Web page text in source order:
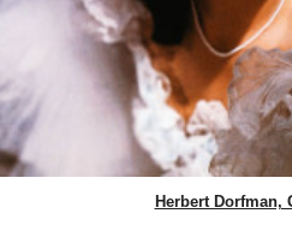
Herbert Dorfman,